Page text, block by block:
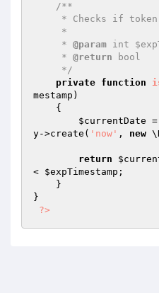
/**
     *
@param int
     *
@return bool
     */
private function
mestamp )
{
$currentDate =
y->create( 'now' , new
return
< $expTimestamp ;
}
?>